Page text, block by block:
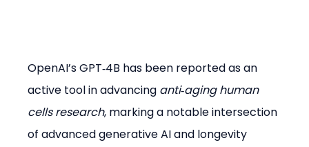
OpenAI’s GPT‑4B has been reported as an
active tool in advancing anti‑aging human
cells research, marking a notable intersection
of advanced generative AI and longevity